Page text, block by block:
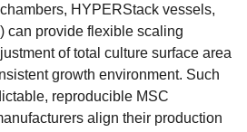
HYPERStack vessels,
can provide flexible scaling
of total culture surface area
growth environment. Such
reproducible MSC
align their production